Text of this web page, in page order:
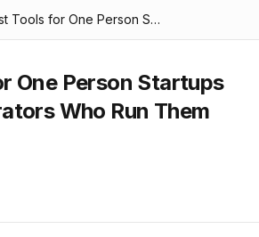
Best Tools for One Person Startups Built by Operators Who Run Them Daily
One Person Startups
Who Run Them